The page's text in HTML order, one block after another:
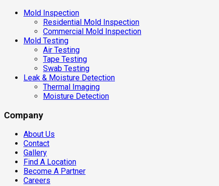
Mold Inspection
Residential Mold Inspection
Commercial Mold Inspection
Mold Testing
Air Testing
Tape Testing
Swab Testing
Leak & Moisture Detection
Thermal Imaging
Moisture Detection
Company
About Us
Contact
Gallery
Find A Location
Become A Partner
Careers